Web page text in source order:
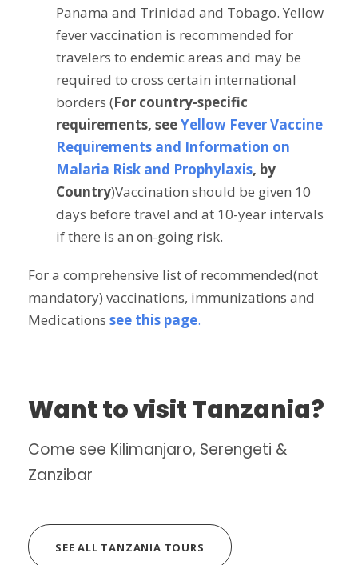
Panama and Trinidad and Tobago. Yellow
fever vaccination is recommended for
travelers to endemic areas and may be
required to cross certain international
borders (For country-specific
requirements, seeYellow Fever Vaccine
Requirements and Information on
Malaria Risk and Prophylaxis, by
Country)Vaccination should be given 10
days before travel and at 10-year intervals
if there is an on-going risk.
For a comprehensive list of recommended(not
mandatory) vaccinations, immunizations and
Medications see this page.
Want to visit Tanzania?
Come see Kilimanjaro, Serengeti &
Zanzibar
SEE ALL TANZANIA TOURS